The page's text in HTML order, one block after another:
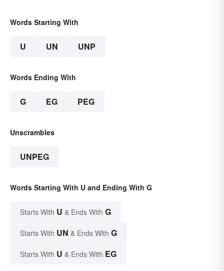
Words Starting With
U UN UNP
Words Ending With
G EG PEG
Unscrambles
UNPEG
Words Starting With U and Ending With G
Starts With U & Ends With G
Starts With UN & Ends With G
Starts With U & Ends With EG